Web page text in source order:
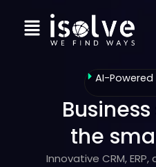
Menu
AI-Powered
the
Innovative CRM,